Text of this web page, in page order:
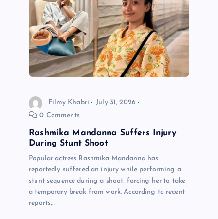
Filmy Khabri
July 31, 2026
0 Comments
Rashmika Mandanna Suffers Injury
During Stunt Shoot
Popular actress Rashmika Mandanna has
reportedly suffered an injury while performing a
stunt sequence during a shoot, forcing her to take
a temporary break from work. According to recent
reports,…